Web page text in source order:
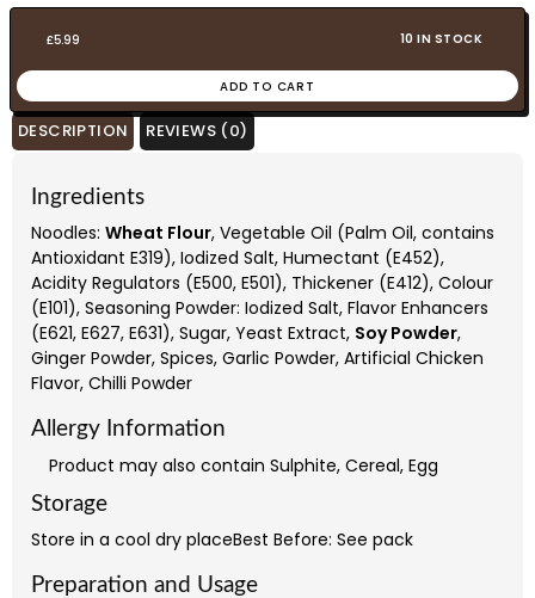
£5.99 10 IN STOCK
ADD TO CART
DESCRIPTION REVIEWS (0)
Ingredients
Noodles: Wheat Flour, Vegetable Oil (Palm Oil, contains
Antioxidant E319), Iodized Salt, Humectant (E452),
Acidity Regulators (E500, E501), Thickener (E412), Colour
(E101), Seasoning Powder: Iodized Salt, Flavor Enhancers
(E621, E627, E631), Sugar, Yeast Extract, Soy Powder,
Ginger Powder, Spices, Garlic Powder, Artificial Chicken
Flavor, Chilli Powder
Allergy Information
Product may also contain Sulphite, Cereal, Egg
Storage
Store in a cool dry placeBest Before: See pack
Preparation and Usage